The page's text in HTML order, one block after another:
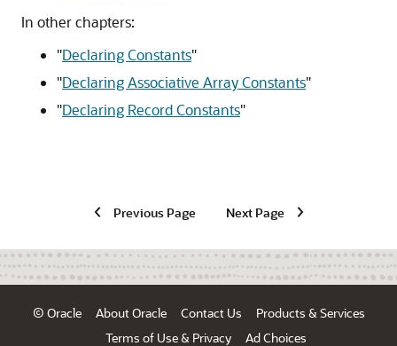
In other chapters:
"Declaring Constants"
"Declaring Associative Array Constants"
"Declaring Record Constants"
Previous Page Next Page
© Oracle About Oracle Contact Us
Products & Services
Terms of Use & Privacy
Ad Choices